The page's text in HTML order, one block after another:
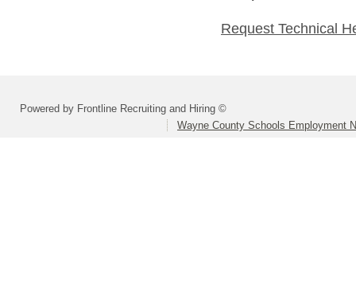
Request Technical
Powered by Frontline Recruiting and Hiring ©
Wayne County Schools Employment